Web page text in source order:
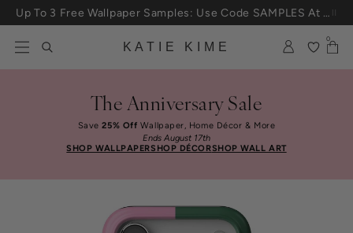
Skip to content
KATIE KIME
0
The Anniversary Sale
Save25% Off Wallpaper, Home Décor & More
Ends August 17th
SHOP WALLPAPERSHOP DÉCORSHOP WALL ART